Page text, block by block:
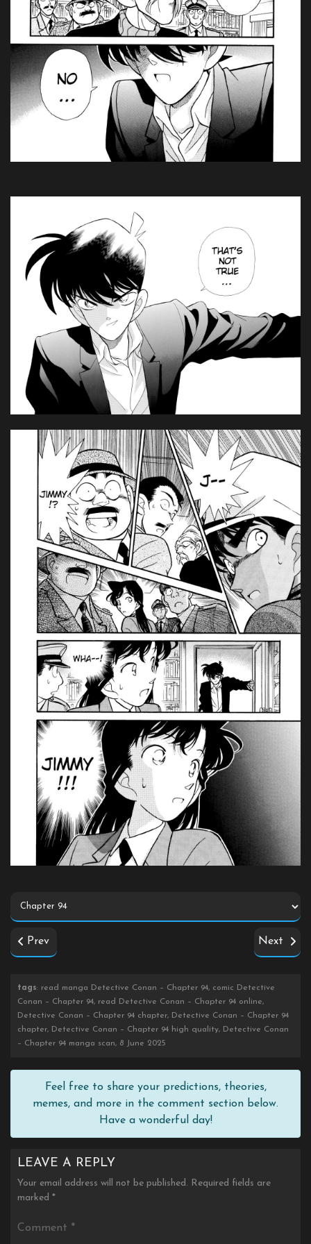
Prev Next
tags: read manga Detective Conan – Chapter 94, comic Detective
Conan – Chapter 94, read Detective Conan – Chapter 94 online,
Detective Conan – Chapter 94 chapter, Detective Conan – Chapter 94
chapter, Detective Conan – Chapter 94 high quality, Detective Conan
– Chapter 94 manga scan, 8 June 2025
Feel free to share your predictions, theories,
memes, and more in the comment section below.
Have a wonderful day!
LEAVE A REPLY
Your email address will not be published. Required fields are
marked *
Comment *